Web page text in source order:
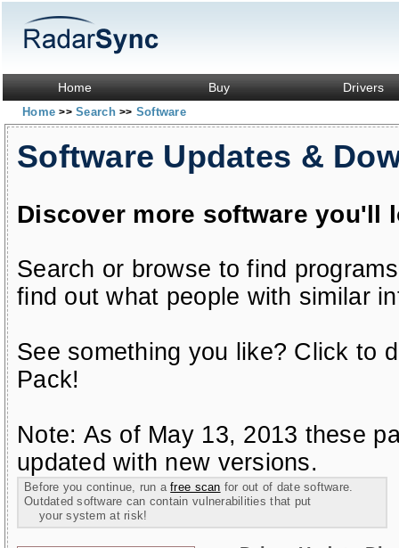
Home Buy Drivers
Home>> Search>> Software
Software Updates &
Discover more software you'll
Search or browse to find
find out what people with similar
See something you like? Click to
Pack!
Note: As of May 13, 2013 these
updated with new versions.
Before you continue, run afree scan for out of date software.
Outdated software can contain vulnerabilities that put
your system at risk!